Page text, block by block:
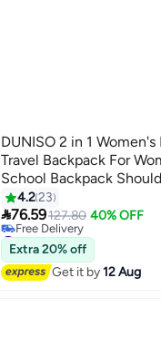
DUNISO 2 in 1
Travel Backpack For
School Backpack
Detachable Shoulder
Students
4.223
76.59127.80 40% OFF
#10 in Women's Backpacks
Lowest price in 30 days
Free Delivery
#10 in Women's Backpacks
Extra 20% off
Get it by12 Aug